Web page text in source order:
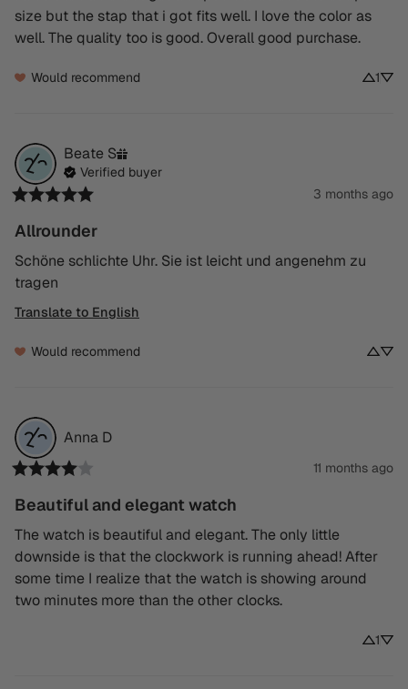
size but the stap that i got fits well. I love the color as
well. The quality too is good. Overall good purchase.
Would recommend 1
Beate S
Verified buyer
3 months ago
Allrounder
Schöne schlichte Uhr. Sie ist leicht und angenehm zu
tragen
Translate to English
Would recommend
Anna D
11 months ago
Beautiful and elegant watch
The watch is beautiful and elegant. The only little
downside is that the clockwork is running ahead! After
some time I realize that the watch is showing around
two minutes more than the other clocks.
1